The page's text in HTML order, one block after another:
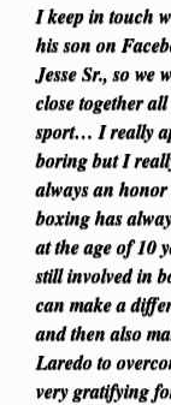
I keep in touch
his son on
Jesse Sr., so we
close together
sport… I really
boring but I
always an
boxing has
at the age of 10
still involved in
can make a
and then also
Laredo to
very gratifying